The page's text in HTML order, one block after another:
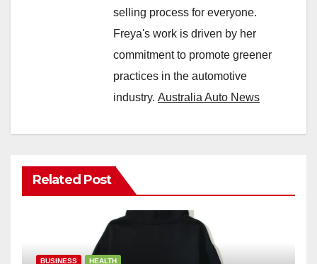
selling process for everyone.
Freya's work is driven by her
commitment to promote greener
practices in the automotive
industry. Australia Auto News
Related Post
BUSINESS HEALTH